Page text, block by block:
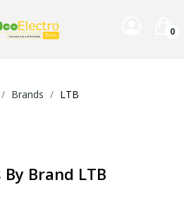
0
Brands LTB
Brand LTB